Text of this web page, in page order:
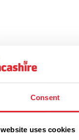
Consent
uses cookies